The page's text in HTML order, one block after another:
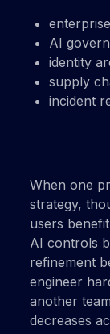
AI
identity
supply
incident
When one
strategy,
users
AI controls
refinement
engineer
another
decreases